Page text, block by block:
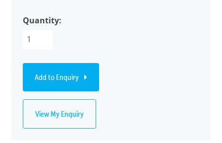
Quantity:
Add to Enquiry
View My Enquiry